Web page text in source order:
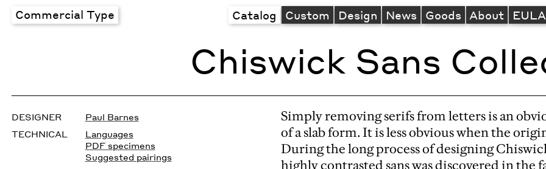
Commercial Type Catalog Custom Design News Goods About EULA
Chiswick Sans
DESIGNER
Paul Barnes
TECHNICAL
Languages
PDF specimens
Suggested pairings
Simply removing serifs from letters is an
of a slab form. It is less obvious when the
During the long process of designing
highly contrasted sans was discovered in the